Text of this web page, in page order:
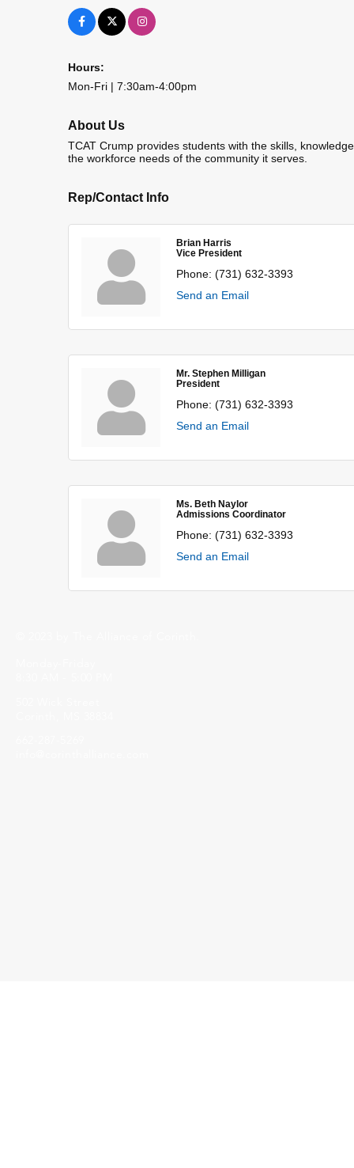
Hours:
Mon-Fri | 7:30am-4:00pm
About Us
TCAT Crump provides students with the skills,
the workforce needs of the community it serves.
Rep/Contact Info
Brian Harris
Vice President
Phone: (731) 632-3393
Send an Email
Mr. Stephen Milligan
President
Phone: (731) 632-3393
Send an Email
Ms. Beth Naylor
Admissions Coordinator
Phone: (731) 632-3393
Send an Email